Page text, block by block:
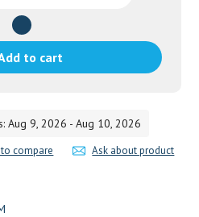
to cart
Aug 9, 2026 - Aug 10, 2026
compare Ask about product